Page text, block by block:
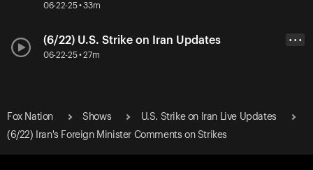
06-22-25 • 33m
(6/22) U.S. Strike on Iran Updates
06-22-25 • 27m
• • •
Fox Nation Shows
U.S. Strike on Iran Live Updates
(6/22) Iran's Foreign Minister Comments on Strikes